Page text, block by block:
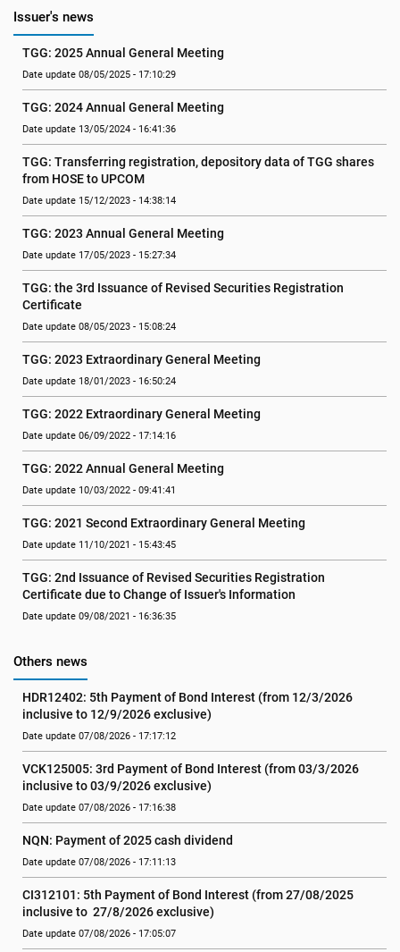
Issuer's news
TGG: 2025 Annual General Meeting
Date update 08/05/2025 - 17:10:29
TGG: 2024 Annual General Meeting
Date update 13/05/2024 - 16:41:36
TGG: Transferring registration, depository data of TGG shares
from HOSE to UPCOM
Date update 15/12/2023 - 14:38:14
TGG: 2023 Annual General Meeting
Date update 17/05/2023 - 15:27:34
TGG: the 3rd Issuance of Revised Securities Registration
Certificate
Date update 08/05/2023 - 15:08:24
TGG: 2023 Extraordinary General Meeting
Date update 18/01/2023 - 16:50:24
TGG: 2022 Extraordinary General Meeting
Date update 06/09/2022 - 17:14:16
TGG: 2022 Annual General Meeting
Date update 10/03/2022 - 09:41:41
TGG: 2021 Second Extraordinary General Meeting
Date update 11/10/2021 - 15:43:45
TGG: 2nd Issuance of Revised Securities Registration
Certificate due to Change of Issuer's Information
Date update 09/08/2021 - 16:36:35
Others news
HDR12402: 5th Payment of Bond Interest (from 12/3/2026
inclusive to 12/9/2026 exclusive)
Date update 07/08/2026 - 17:17:12
VCK125005: 3rd Payment of Bond Interest (from 03/3/2026
inclusive to 03/9/2026 exclusive)
Date update 07/08/2026 - 17:16:38
NQN: Payment of 2025 cash dividend
Date update 07/08/2026 - 17:11:13
CI312101: 5th Payment of Bond Interest (from 27/08/2025
inclusive to  27/8/2026 exclusive)
Date update 07/08/2026 - 17:05:07